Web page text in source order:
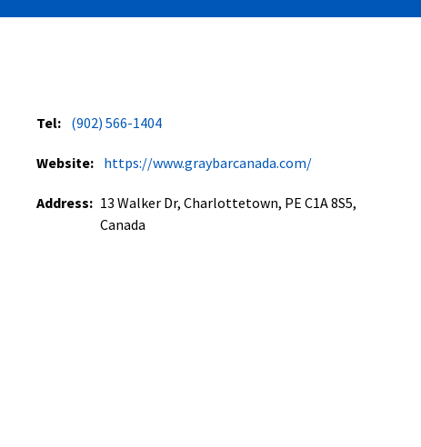
Tel: (902) 566-1404
Website: https://www.graybarcanada.com/
Address: 13 Walker Dr, Charlottetown, PE C1A 8S5,
Canada